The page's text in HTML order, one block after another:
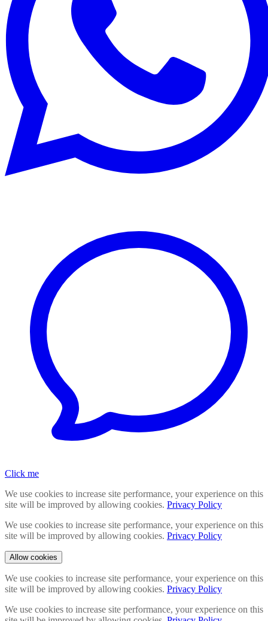
Click me
We use cookies to increase site performance, your experience on this
site will be improved by allowing cookies. Privacy Policy
We use cookies to increase site performance, your experience on this
site will be improved by allowing cookies. Privacy Policy
Allow cookies
We use cookies to increase site performance, your experience on this
site will be improved by allowing cookies. Privacy Policy
We use cookies to increase site performance, your experience on this